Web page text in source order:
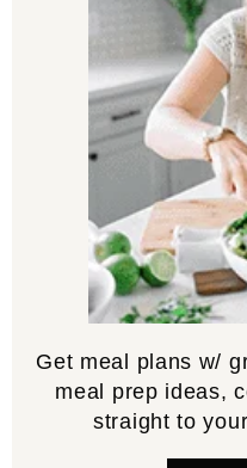
Get meal plans w/
meal prep ideas,
straight to